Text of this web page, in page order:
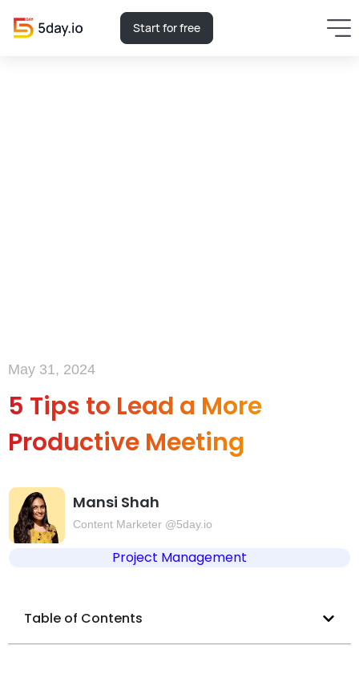
Start for free
May 31, 2024
5 Tips to Lead a More
Productive Meeting
Mansi Shah
Content Marketer @5day.io
Project Management
Table of Contents